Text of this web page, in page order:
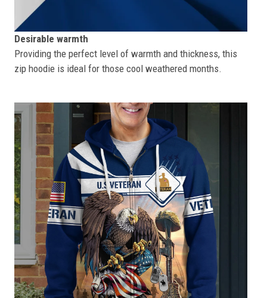
Desirable warmth
Providing the perfect level of warmth and thickness, this
zip hoodie is ideal for those cool weathered months.